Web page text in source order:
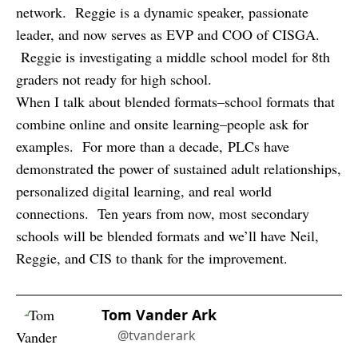
network. Reggie is a dynamic speaker, passionate
leader, and now serves as EVP and COO of CISGA.
Reggie is investigating a middle school model for 8th
graders not ready for high school.
When I talk about blended formats–school formats that
combine online and onsite learning–people ask for
examples. For more than a decade, PLCs have
demonstrated the power of sustained adult relationships,
personalized digital learning, and real world
connections. Ten years from now, most secondary
schools will be blended formats and we’ll have Neil,
Reggie, and CIS to thank for the improvement.
Tom Vander Ark
@tvanderark